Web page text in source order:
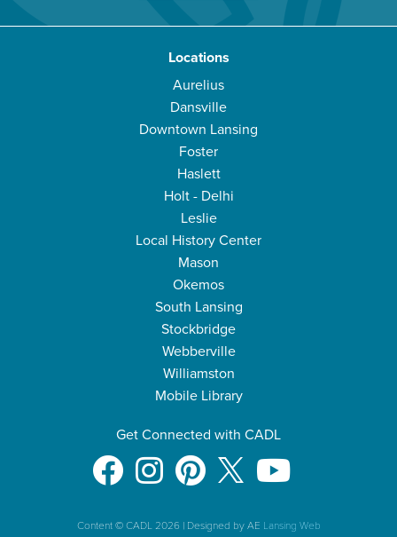
Locations
Aurelius
Dansville
Downtown Lansing
Foster
Haslett
Holt - Delhi
Leslie
Local History Center
Mason
Okemos
South Lansing
Stockbridge
Webberville
Williamston
Mobile Library
Get Connected with CADL
Content © CADL 2026 |Designed by AE Lansing Web